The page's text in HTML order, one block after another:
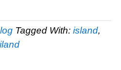
Tagged With: island,